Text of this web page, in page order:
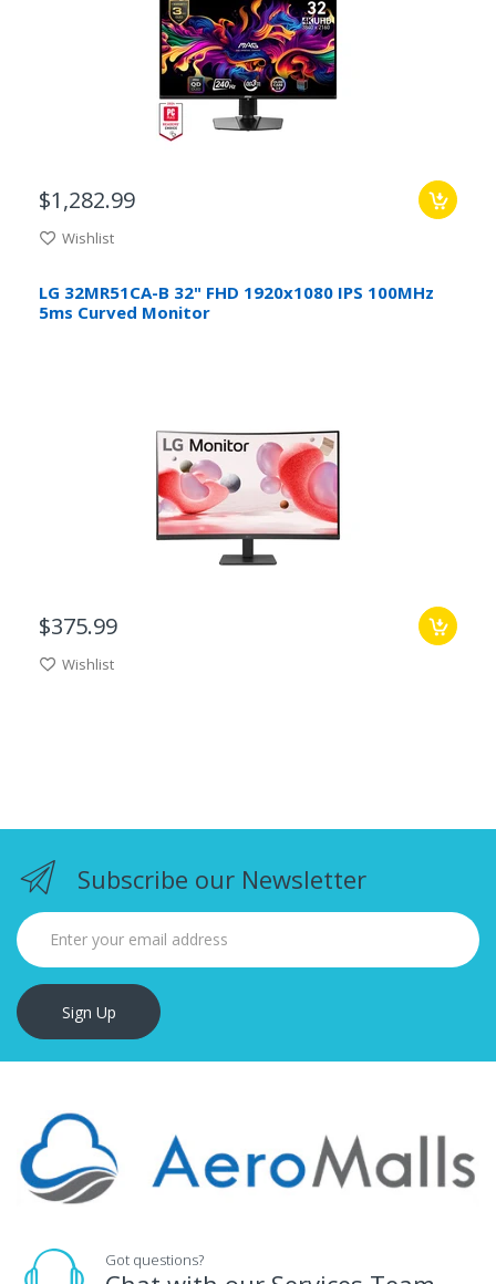
$1,282.99
Wishlist
LG 32MR51CA-B 32" FHD 1920x1080 IPS 100MHz
5ms Curved Monitor
$375.99
Wishlist
Subscribe our Newsletter
Sign Up
Got questions?